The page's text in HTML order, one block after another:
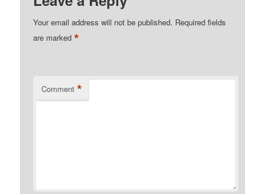
Your email address will not be published. Required fields
are marked*
Comment *